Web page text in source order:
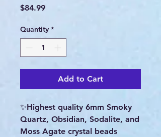
$84.99Price
Quantity *
Add to Cart
✨Highest quality 6mm Smoky
Quartz, Obsidian, Sodalite, and
Moss Agate crystal beads